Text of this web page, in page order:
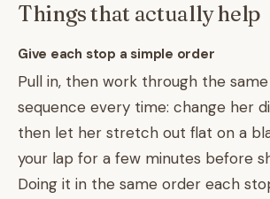
Things that actually help
Give each stop a simple order
Pull in, then work through the
sequence every time: change her
then let her stretch out flat on a
your lap for a few minutes before
Doing it in the same order each